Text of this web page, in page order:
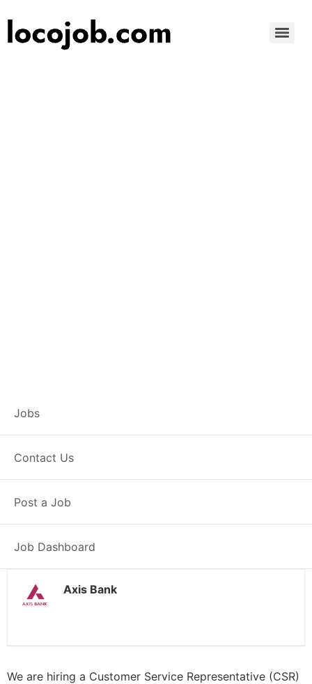
Jobs
Contact Us
Post a Job
Job Dashboard
Customer Service
Representative –
Dankuni
38000 INR / Month
Axis Bank
We are hiring a Customer Service Representative (CSR)